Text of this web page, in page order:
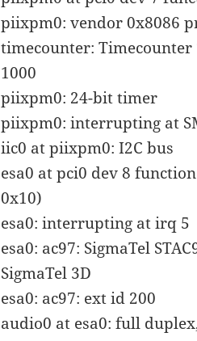
piixpm0: vendor 0x8086
timecounter:
1000
piixpm0: 24-bit timer
piixpm0: interrupting at
iic0 at piixpm0: I2C bus
esa0 at pci0 dev 8
0x10)
esa0: interrupting at irq 5
esa0: ac97: SigmaTel
SigmaTel 3D
esa0: ac97: ext id 200
audio0 at esa0: full